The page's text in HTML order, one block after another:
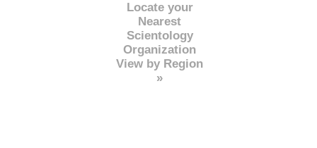
Locate your
Nearest
Scientology
Organization
View by Region
»